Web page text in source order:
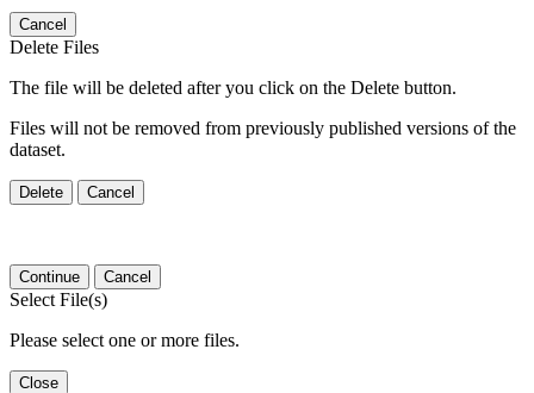
Cancel
Delete Files
The file will be deleted after you click on the Delete button.
Files will not be removed from previously published versions of the
dataset.
Delete Cancel
Continue Cancel
Select File(s)
Please select one or more files.
Close